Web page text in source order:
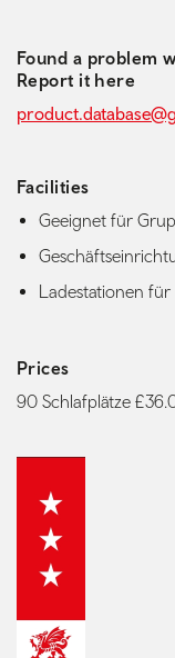
Found a problem
Report it here
Facilities
Geeignet für
Ladestationen
Prices
90 Schlafplätze